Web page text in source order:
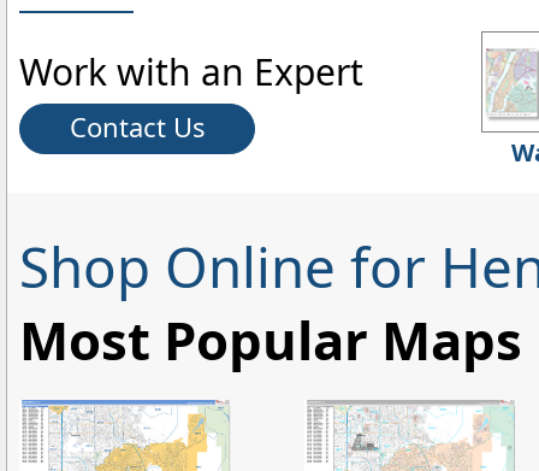
Work with an Expert
Contact Us
Shop Online for
Most Popular Maps